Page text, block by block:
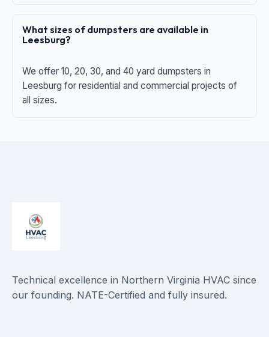
What sizes of dumpsters are available in
Leesburg?
We offer 10, 20, 30, and 40 yard dumpsters in
Leesburg for residential and commercial projects of
all sizes.
Technical excellence in Northern Virginia HVAC since
our founding. NATE-Certified and fully insured.